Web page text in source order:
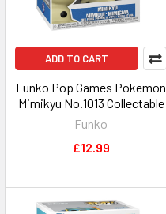
ADD TO CART
Funko Pop Games Pokemon
Mimikyu No.1013 Collectable
Funko
£12.99